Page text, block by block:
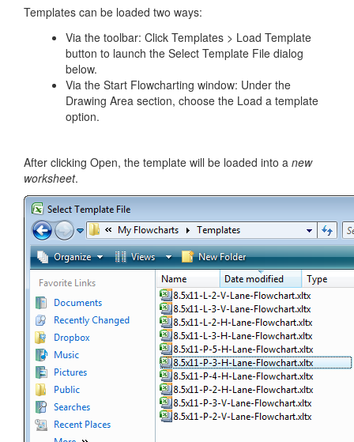
Templates can be loaded two ways:
Via the toolbar: Click Templates > Load Template
button to launch the Select Template File dialog
below.
Via the Start Flowcharting window: Under the
Drawing Area section, choose the Load a template
option.
After clicking Open, the template will be loaded into a new
worksheet.